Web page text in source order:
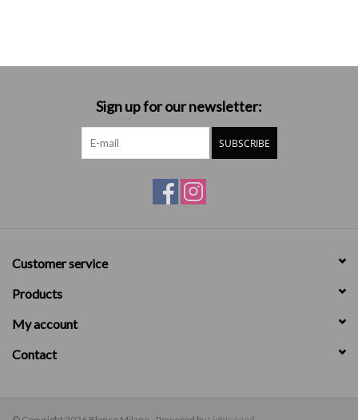
Sign up for our newsletter:
SUBSCRIBE
Customer service
Products
My account
Contact